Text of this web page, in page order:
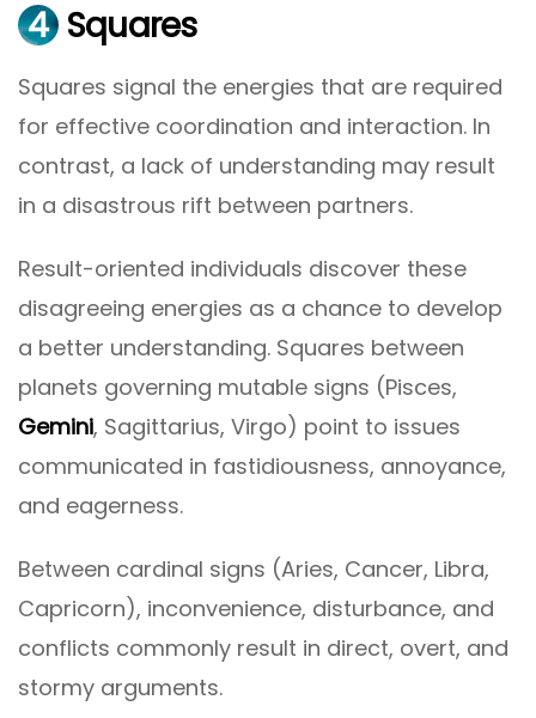
4 Squares
Squares signal the energies that are required
for effective coordination and interaction. In
contrast, a lack of understanding may result
in a disastrous rift between partners.
Result-oriented individuals discover these
disagreeing energies as a chance to develop
a better understanding. Squares between
planets governing mutable signs (Pisces,
Gemini, Sagittarius, Virgo) point to issues
communicated in fastidiousness, annoyance,
and eagerness.
Between cardinal signs (Aries, Cancer, Libra,
Capricorn), inconvenience, disturbance, and
conflicts commonly result in direct, overt, and
stormy arguments.